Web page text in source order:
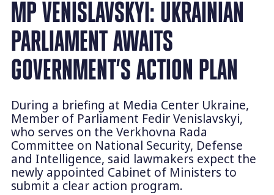
MP VENISLAVSKYI: UKRAINIAN
PARLIAMENT AWAITS
GOVERNMENT’S ACTION PLAN
During a briefing at Media Center Ukraine,
Member of Parliament Fedir Venislavskyi,
who serves on the Verkhovna Rada
Committee on National Security, Defense
and Intelligence, said lawmakers expect the
newly appointed Cabinet of Ministers to
submit a clear action program.